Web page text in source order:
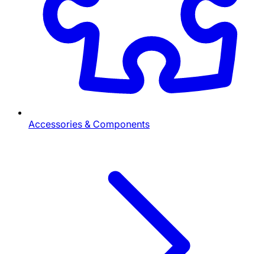
Accessories & Components